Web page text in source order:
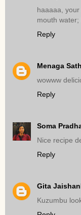
haaaaa,
mouth
Reply
Menaga
wowww
Reply
Soma
Nice recipe
Reply
Gita
Kuzumbu